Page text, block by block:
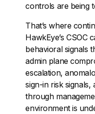
controls are being
That’s where
HawkEye’s CSOC
behavioral signals
admin plane
escalation,
sign-in risk signals,
through
environment is